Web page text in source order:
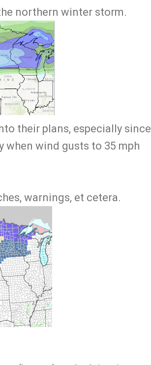
northern winter storm.
their plans, especially since
when wind gusts to 35 mph
warnings, et cetera.